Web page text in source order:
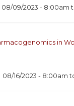
08/09/2023 - 8:00am
in
08/16/2023 - 8:00am